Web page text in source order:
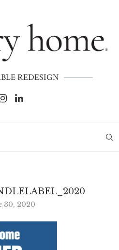
REDESIGN
30, 2020